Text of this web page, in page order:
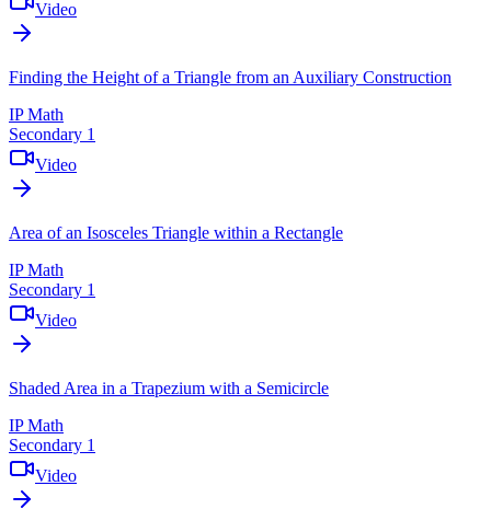
Video
Finding the Height of a Triangle from an Auxiliary Construction
IP Math
Secondary 1
Video
Area of an Isosceles Triangle within a Rectangle
IP Math
Secondary 1
Video
Shaded Area in a Trapezium with a Semicircle
IP Math
Secondary 1
Video